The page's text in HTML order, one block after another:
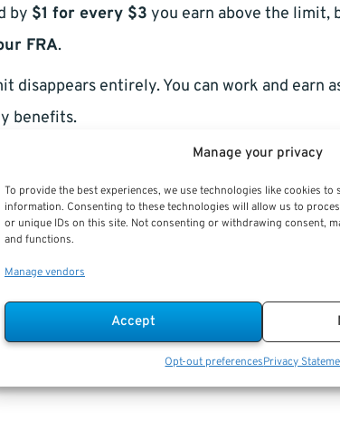
Manage your privacy
To provide the best experiences, we use technologies like cookies to
information. Consenting to these technologies will allow us to
or unique IDs on this site. Not consenting or withdrawing consent,
and functions.
Manage vendors
Accept
Opt-out preferencesPrivacy
by $1 for every $3 you earn above the limit,
FRA.
disappears entirely. You can work and earn
benefits.